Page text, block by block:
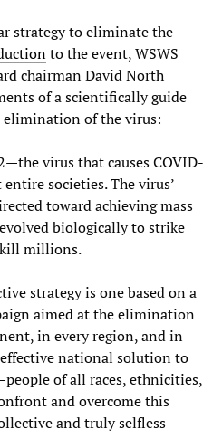
strategy to eliminate the
to the event, WSWS
chairman David North
of a scientifically guide
of the virus:
virus that causes COVID-
societies. The virus’
toward achieving mass
biologically to strike
millions.
strategy is one based on a
aimed at the elimination
in every region, and in
national solution to
of all races, ethnicities,
and overcome this
and truly selfless